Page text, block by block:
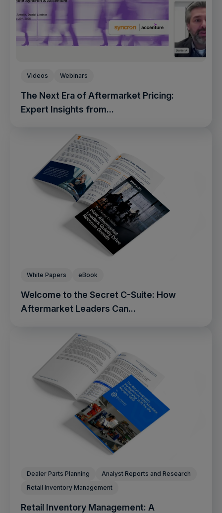
Videos Webinars
The Next Era of Aftermarket Pricing:
Expert Insights from...
White Papers eBook
Welcome to the Secret C-Suite: How
Aftermarket Leaders Can...
Dealer Parts Planning
Analyst Reports and Research
Retail Inventory Management
Retail Inventory Management: A